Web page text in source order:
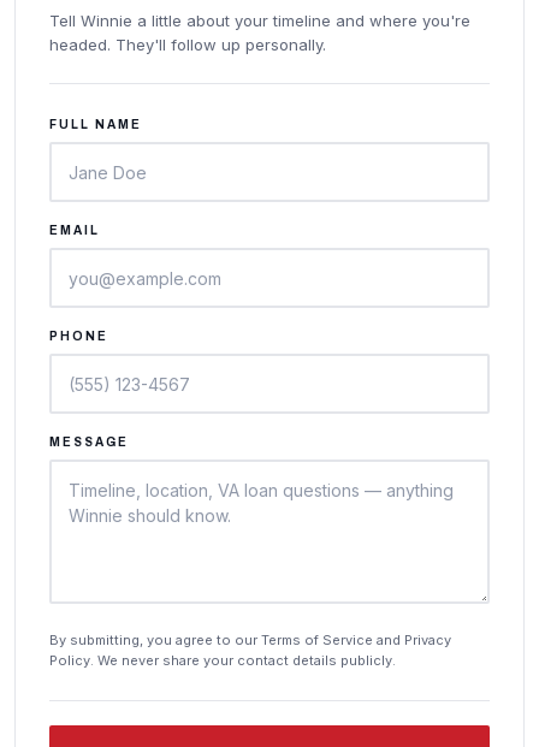
Tell Winnie a little about your timeline and where you're
headed. They'll follow up personally.
FULL NAME
EMAIL
PHONE
MESSAGE
By submitting, you agree to our Terms of Service and Privacy
Policy. We never share your contact details publicly.